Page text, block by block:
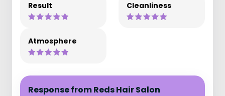
Result Cleanliness
Atmosphere
Response from Reds Hair Salon